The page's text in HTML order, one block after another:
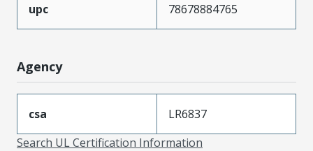
upc 78678884765
Agency
csa
LR6837
Search UL Certification Information